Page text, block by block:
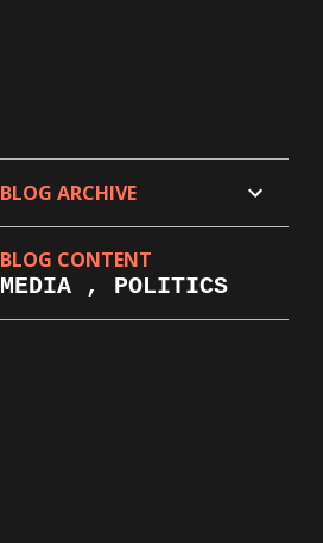
BLOG ARCHIVE
BLOG CONTENT
MEDIA , POLITICS